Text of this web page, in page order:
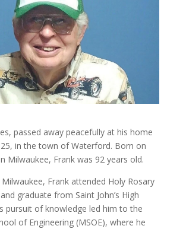
passed away peacefully at his home
in the town of Waterford. Born on
Milwaukee, Frank was 92 years old.
Frank attended Holy Rosary
graduate from Saint John’s High
pursuit of knowledge led him to the
of Engineering (MSOE), where he